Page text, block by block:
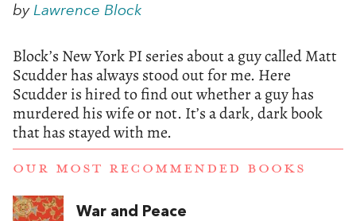
by Lawrence Block
Block’s New York PI series about a guy called Matt
Scudder has always stood out for me. Here
Scudder is hired to find out whether a guy has
murdered his wife or not. It’s a dark, dark book
that has stayed with me.
OUR MOST RECOMMENDED BOOKS
War and Peace